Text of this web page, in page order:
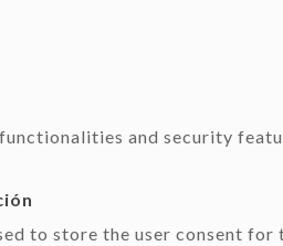
and security
to store the user consent